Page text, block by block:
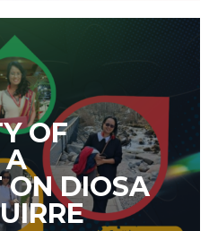
OF
A
ON DIOSA